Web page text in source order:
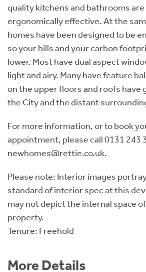
quality kitchens and bathrooms
ergonomically effective. At the
homes have been designed to be
so your bills and your carbon
lower. Most have dual aspect
light and airy. Many have feature
on the upper floors and roofs have
the City and the distant
For more information, or to book
appointment, please call 0131 243
newhomes@rettie.co.uk.
Please note: Interior images
standard of interior spec at this
may not depict the internal space
property.
Tenure: Freehold
More Details